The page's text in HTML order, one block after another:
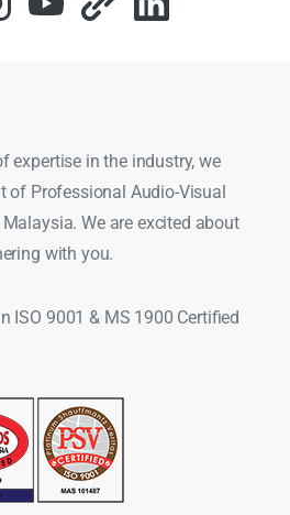
expertise in the industry, we
of Professional Audio-Visual
We are excited about
with you.
ISO 9001 & MS 1900 Certified